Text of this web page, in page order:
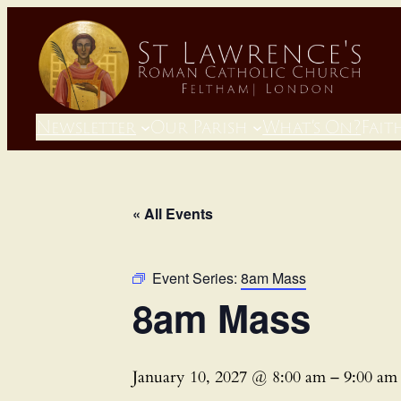
Newsletter Our Parish What’s On?
« All Events
Event Series: 8am Mass
8am Mass
January 10, 2027 @ 8:00 am – 9:00 am